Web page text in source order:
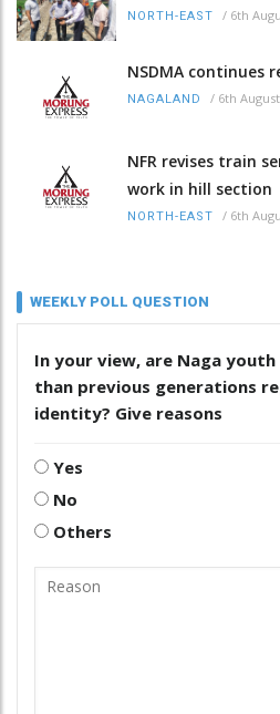
NORTH-EAST / 6th
NSDMA
NAGALAND / 6th
NFR revises train
work in hill section
NORTH-EAST / 6th
WEEKLY POLL QUESTION
In your view, are Naga
than previous generations
identity? Give reasons
Yes
No
Others